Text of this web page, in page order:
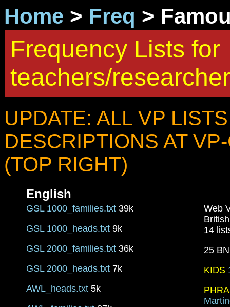
Home > Freq >
Frequency Lists for
teachers/
UPDATE: ALL VP
DESCRIPTIONS AT
(TOP RIGHT)
English
GSL 1000_families.txt 39k
GSL 1000_heads.txt 9k
GSL 2000_families.txt 36k
GSL 2000_heads.txt 7k
AWL_heads.txt 5k
Web
14
25
KIDS